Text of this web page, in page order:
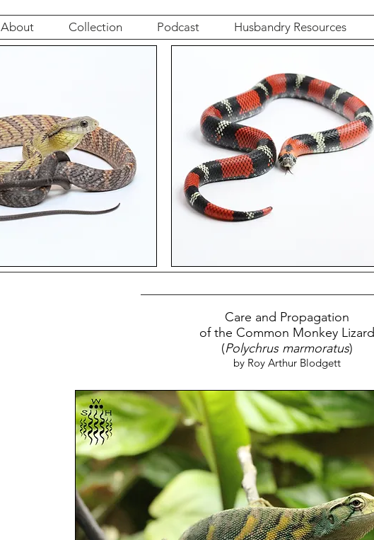
About Collection Podcast Husbandry Resources
Care and Propagation
of the Common Monkey Lizard
(Polychrus marmoratus)
by Roy Arthur Blodgett